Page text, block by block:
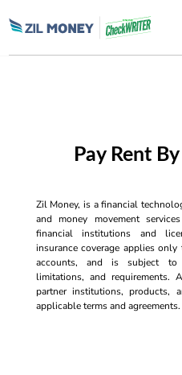
Pay Rent
Zil Money, is a financial
and money movement
financial institutions and
insurance coverage applies
accounts, and is subject to
limitations, and requirements.
partner institutions, products,
applicable terms and agreements.